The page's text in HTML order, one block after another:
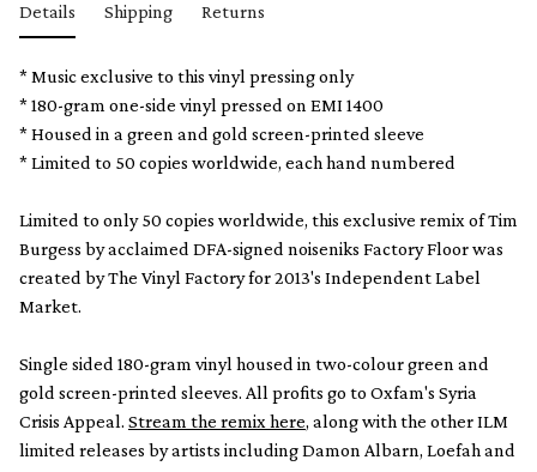
Details Shipping Returns
* Music exclusive to this vinyl pressing only
* 180-gram one-side vinyl pressed on EMI 1400
* Housed in a green and gold screen-printed sleeve
* Limited to 50 copies worldwide, each hand numbered
Limited to only 50 copies worldwide, this exclusive remix of Tim
Burgess by acclaimed DFA-signed noiseniks Factory Floor was
created by The Vinyl Factory for 2013's Independent Label
Market.
Single sided 180-gram vinyl housed in two-colour green and
gold screen-printed sleeves. All profits go to Oxfam's Syria
Crisis Appeal. Stream the remix here, along with the other ILM
limited releases by artists including Damon Albarn, Loefah and